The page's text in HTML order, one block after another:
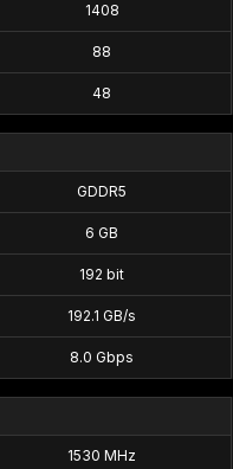
1408
88
48
GDDR5
6 GB
192 bit
192.1 GB/s
8.0 Gbps
1530 MHz